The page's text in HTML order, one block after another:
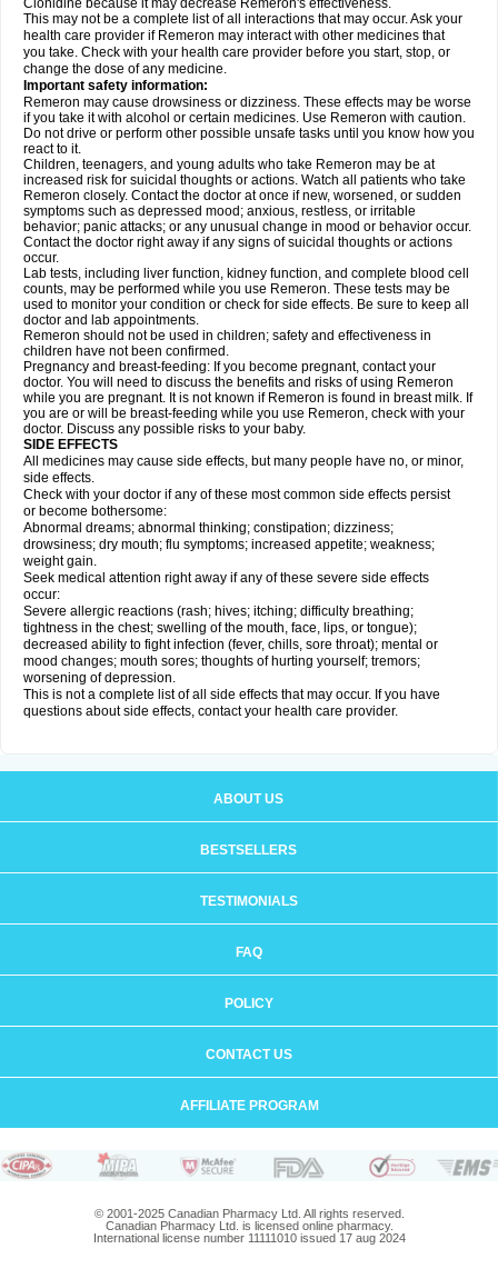
Clonidine because it may decrease Remeron's effectiveness.
This may not be a complete list of all interactions that may occur. Ask your
health care provider if Remeron may interact with other medicines that
you take. Check with your health care provider before you start, stop, or
change the dose of any medicine.
Important safety information:
Remeron may cause drowsiness or dizziness. These effects may be worse
if you take it with alcohol or certain medicines. Use Remeron with caution.
Do not drive or perform other possible unsafe tasks until you know how you
react to it.
Children, teenagers, and young adults who take Remeron may be at
increased risk for suicidal thoughts or actions. Watch all patients who take
Remeron closely. Contact the doctor at once if new, worsened, or sudden
symptoms such as depressed mood; anxious, restless, or irritable
behavior; panic attacks; or any unusual change in mood or behavior occur.
Contact the doctor right away if any signs of suicidal thoughts or actions
occur.
Lab tests, including liver function, kidney function, and complete blood cell
counts, may be performed while you use Remeron. These tests may be
used to monitor your condition or check for side effects. Be sure to keep all
doctor and lab appointments.
Remeron should not be used in children; safety and effectiveness in
children have not been confirmed.
Pregnancy and breast-feeding: If you become pregnant, contact your
doctor. You will need to discuss the benefits and risks of using Remeron
while you are pregnant. It is not known if Remeron is found in breast milk. If
you are or will be breast-feeding while you use Remeron, check with your
doctor. Discuss any possible risks to your baby.
SIDE EFFECTS
All medicines may cause side effects, but many people have no, or minor,
side effects.
Check with your doctor if any of these most common side effects persist
or become bothersome:
Abnormal dreams; abnormal thinking; constipation; dizziness;
drowsiness; dry mouth; flu symptoms; increased appetite; weakness;
weight gain.
Seek medical attention right away if any of these severe side effects
occur:
Severe allergic reactions (rash; hives; itching; difficulty breathing;
tightness in the chest; swelling of the mouth, face, lips, or tongue);
decreased ability to fight infection (fever, chills, sore throat); mental or
mood changes; mouth sores; thoughts of hurting yourself; tremors;
worsening of depression.
This is not a complete list of all side effects that may occur. If you have
questions about side effects, contact your health care provider.
ABOUT US
BESTSELLERS
TESTIMONIALS
FAQ
POLICY
CONTACT US
AFFILIATE PROGRAM
© 2001-2025 Canadian Pharmacy Ltd. All rights reserved.
Canadian Pharmacy Ltd. is licensed online pharmacy.
International license number 11111010 issued 17 aug 2024